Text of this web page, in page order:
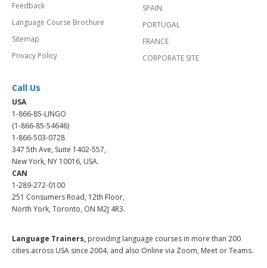
Feedback
Language Course Brochure
Sitemap
Privacy Policy
SPAIN
PORTUGAL
FRANCE
CORPORATE SITE
Call Us
USA
1-866-85-LINGO
(1-866-85-54646)
1-866-503-0728
347 5th Ave, Suite 1402-557,
New York, NY 10016, USA.
CAN
1-289-272-0100
251 Consumers Road, 12th Floor,
North York, Toronto, ON M2J 4R3.
Language Trainers, providing language courses in more than 200
cities across USA since 2004, and also Online via Zoom, Meet or Teams.